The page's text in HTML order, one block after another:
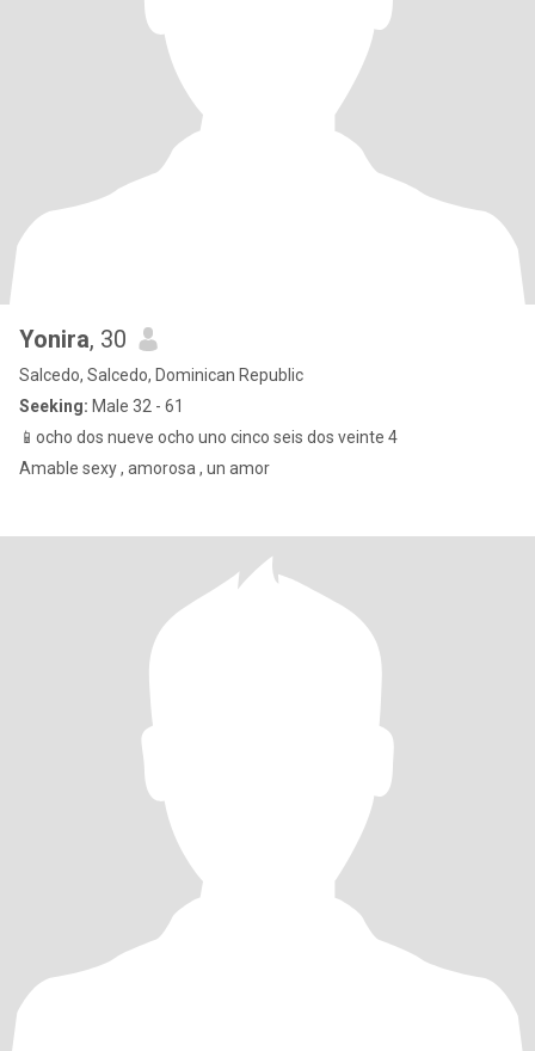
Yonira, 30
Salcedo, Salcedo, Dominican Republic
Seeking: Male 32 - 61
📱ocho dos nueve ocho uno cinco seis dos veinte 4
Amable sexy , amorosa , un amor